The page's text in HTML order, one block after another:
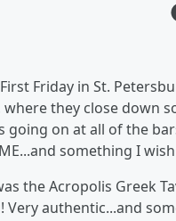
Friday in St.
they close down
on at all of the
something I
the Acropolis Greek
authentic...and